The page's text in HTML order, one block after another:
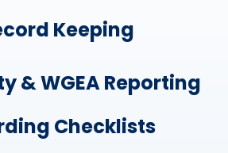
Keeping
& WGEA Reporting
Checklists